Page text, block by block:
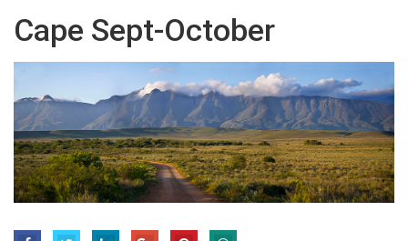
Cape Sept-October